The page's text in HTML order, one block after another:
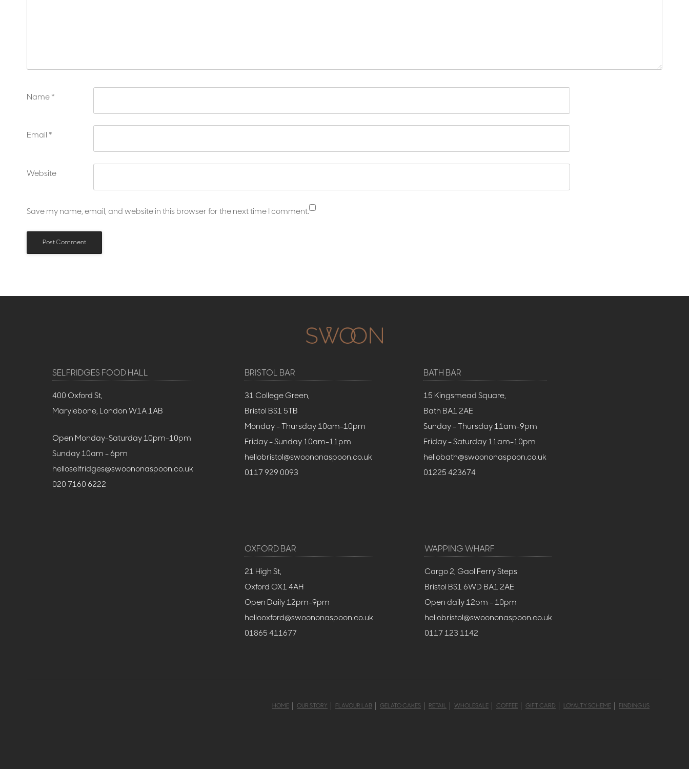
Name *
Email *
Website
Save my name, email, and website in this browser for the next time I comment.
SELFRIDGES FOOD HALL
400 Oxford St,
Marylebone, London W1A 1AB
Open Monday-Saturday 10pm-10pm
Sunday 10am - 6pm
helloselfridges@swoononaspoon.co.uk
020 7160 6222
BRISTOL BAR
31 College Green,
Bristol BS1 5TB
Monday - Thursday 10am-10pm
Friday - Sunday 10am-11pm
hellobristol@swoononaspoon.co.uk
0117 929 0093
BATH BAR
15 Kingsmead Square,
Bath BA1 2AE
Sunday - Thursday 11am-9pm
Friday - Saturday 11am-10pm
hellobath@swoononaspoon.co.uk
01225 423674
OXFORD BAR
21 High St,
Oxford OX1 4AH
Open Daily 12pm-9pm
hellooxford@swoononaspoon.co.uk
01865 411677
WAPPING WHARF
Cargo 2, Gaol Ferry Steps
Bristol BS1 6WD BA1 2AE
Open daily 12pm - 10pm
hellobristol@swoononaspoon.co.uk
0117 123 1142
HOME OUR STORY FLAVOUR LAB GELATO CAKES RETAIL WHOLESALE COFFEE GIFT CARD LOYALTY SCHEME FINDING US